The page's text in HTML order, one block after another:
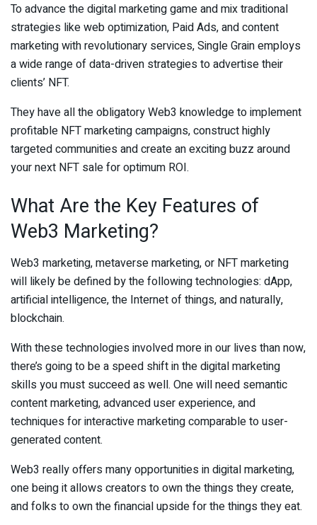
To advance the digital marketing game and mix traditional
strategies like web optimization, Paid Ads, and content
marketing with revolutionary services, Single Grain employs
a wide range of data-driven strategies to advertise their
clients’ NFT.
They have all the obligatory Web3 knowledge to implement
profitable NFT marketing campaigns, construct highly
targeted communities and create an exciting buzz around
your next NFT sale for optimum ROI.
What Are the Key Features of
Web3 Marketing?
Web3 marketing, metaverse marketing, or NFT marketing
will likely be defined by the following technologies: dApp,
artificial intelligence, the Internet of things, and naturally,
blockchain.
With these technologies involved more in our lives than now,
there’s going to be a speed shift in the digital marketing
skills you must succeed as well. One will need semantic
content marketing, advanced user experience, and
techniques for interactive marketing comparable to user-
generated content.
Web3 really offers many opportunities in digital marketing,
one being it allows creators to own the things they create,
and folks to own the financial upside for the things they eat.